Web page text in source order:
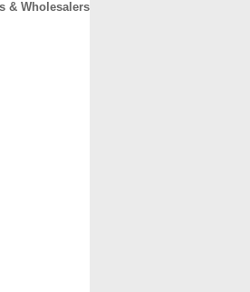
& Wholesalers